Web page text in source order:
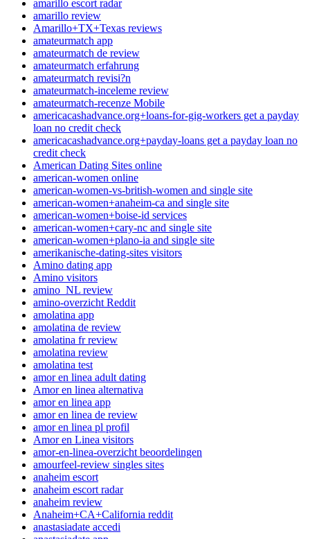
amarillo escort radar
amarillo review
Amarillo+TX+Texas reviews
amateurmatch app
amateurmatch de review
amateurmatch erfahrung
amateurmatch revisi?n
amateurmatch-inceleme review
amateurmatch-recenze Mobile
americacashadvance.org+loans-for-gig-workers get a payday
loan no credit check
americacashadvance.org+payday-loans get a payday loan no
credit check
American Dating Sites online
american-women online
american-women-vs-british-women and single site
american-women+anaheim-ca and single site
american-women+boise-id services
american-women+cary-nc and single site
american-women+plano-ia and single site
amerikanische-dating-sites visitors
Amino dating app
Amino visitors
amino_NL review
amino-overzicht Reddit
amolatina app
amolatina de review
amolatina fr review
amolatina review
amolatina test
amor en linea adult dating
Amor en linea alternativa
amor en linea app
amor en linea de review
amor en linea pl profil
Amor en Linea visitors
amor-en-linea-overzicht beoordelingen
amourfeel-review singles sites
anaheim escort
anaheim escort radar
anaheim review
Anaheim+CA+California reddit
anastasiadate accedi